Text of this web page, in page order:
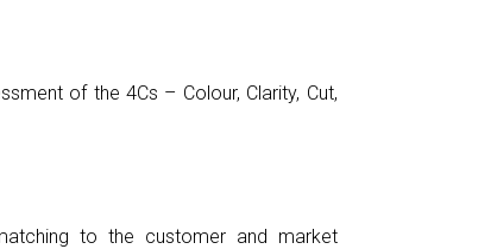
of the 4Cs – Colour, Clarity, Cut,
to the customer and market